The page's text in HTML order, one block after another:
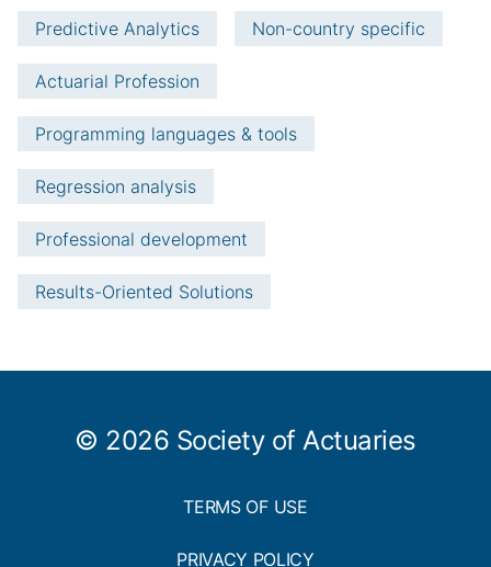
Predictive Analytics Non-country specific
Actuarial Profession
Programming languages & tools
Regression analysis
Professional development
Results-Oriented Solutions
© 2026 Society of Actuaries
TERMS OF USE
PRIVACY POLICY